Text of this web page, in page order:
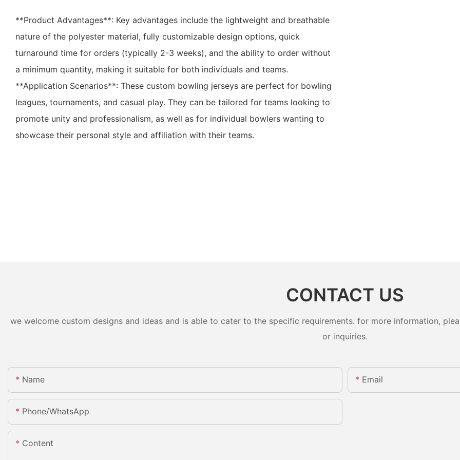
**Product Advantages**: Key advantages include the lightweight and breathable
nature of the polyester material, fully customizable design options, quick
turnaround time for orders (typically 2-3 weeks), and the ability to order without
a minimum quantity, making it suitable for both individuals and teams.
**Application Scenarios**: These custom bowling jerseys are perfect for bowling
leagues, tournaments, and casual play. They can be tailored for teams looking to
promote unity and professionalism, as well as for individual bowlers wanting to
showcase their personal style and affiliation with their teams.
CONTACT US
we welcome custom designs and ideas and is able to cater to the specific requirements. for more information,
or inquiries.
Name Email
Phone/whatsApp
Content